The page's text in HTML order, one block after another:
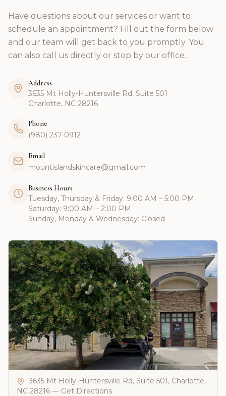
Have questions about our services or want to
schedule an appointment? Fill out the form below
and our team will get back to you promptly. You
can also call us directly or stop by our office.
Address
3635 Mt Holly-Huntersville Rd, Suite 501
Charlotte, NC 28216
Phone
(980) 237-0912
Email
mountislandskincare@gmail.com
Business Hours
Tuesday, Thursday & Friday: 9:00 AM – 5:00 PM
Saturday: 9:00 AM – 2:00 PM
Sunday, Monday & Wednesday: Closed
3635 Mt Holly-Huntersville Rd, Suite 501, Charlotte,
NC 28216 — Get Directions